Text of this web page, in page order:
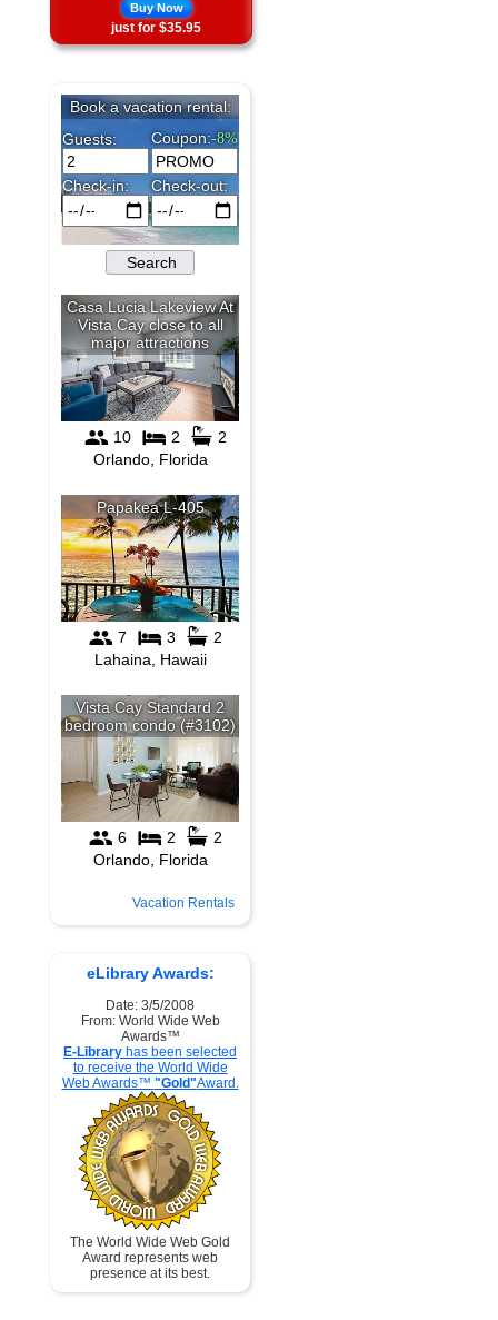
Buy Now
just for $35.95
Vacation Rentals
eLibrary Awards:
Date: 3/5/2008
From: World Wide Web
Awards™
E-Library has been selected
to receive the World Wide
Web Awards™ "Gold"Award.
The World Wide Web Gold
Award represents web
presence at its best.